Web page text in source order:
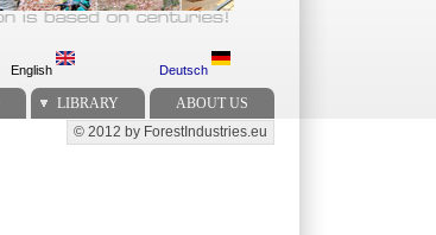
English Deutsch
LIBRARY ABOUT US
Secondary menu
© 2012 by ForestIndustries.eu